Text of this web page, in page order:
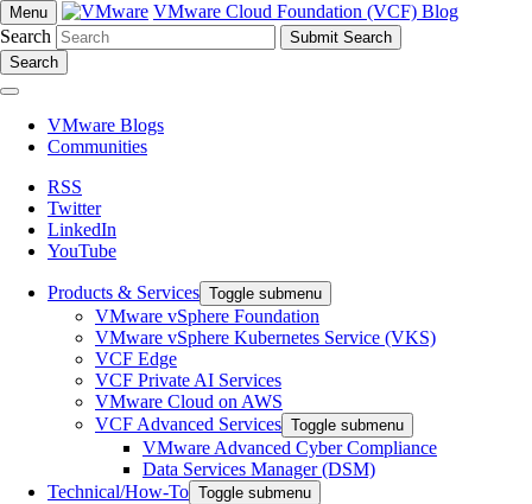
Menu
VMware Cloud Foundation (VCF) Blog
Search
Search
VMware Blogs
Communities
RSS
Twitter
LinkedIn
YouTube
Products & Services Toggle submenu
VMware vSphere Foundation
VMware vSphere Kubernetes Service (VKS)
VCF Edge
VCF Private AI Services
VMware Cloud on AWS
VCF Advanced Services Toggle submenu
VMware Advanced Cyber Compliance
Data Services Manager (DSM)
Technical/How-To Toggle submenu